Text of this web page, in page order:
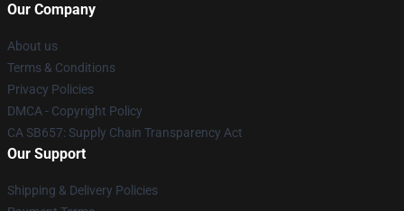
Our Company
About us
Terms & Conditions
Privacy Policies
DMCA - Copyright Policy
CA SB657: Supply Chain Transparency Act
Our Support
Shipping & Delivery Policies